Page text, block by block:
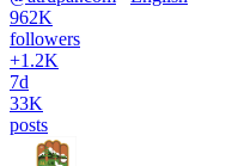
962K
followers
+1.2K
7d
33K
posts